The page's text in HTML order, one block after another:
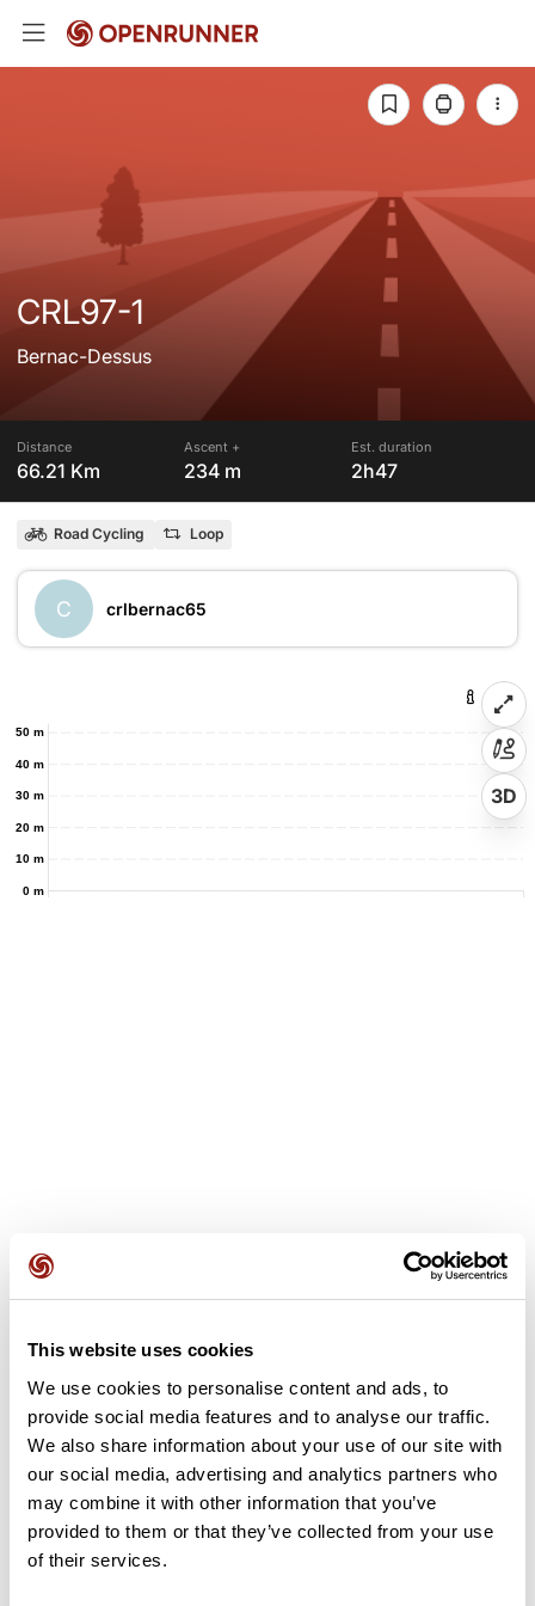
This website uses cookies
We use cookies to personalise content and ads, to
provide social media features and to analyse our traffic.
We also share information about your use of our site with
our social media, advertising and analytics partners who
may combine it with other information that you’ve
provided to them or that they’ve collected from your use
of their services.
CRL97-1
Bernac-Dessus
Distance
66.21 Km
Ascent +
234 m
Est. duration
2h47
Road Cycling Loop
C crlbernac65
0 m
10 m
20 m
30 m
40 m
50 m
3D
User reviews
This route does not have any reviews yet. Have you done
it? Be the first to write a review!
Add review